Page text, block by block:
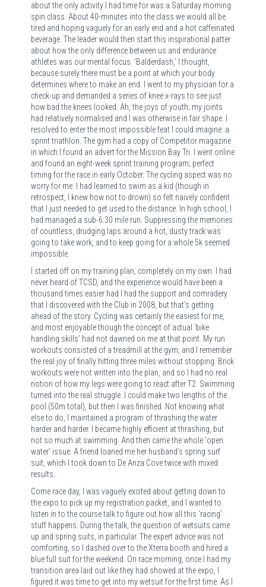
about the only activity I had time for was a Saturday morning
spin class. About 40-minutes into the class we would all be
tired and hoping vaguely for an early end and a hot caffeinated
beverage. The leader would then start this inspirational patter
about how the only difference between us and endurance
athletes was our mental focus. ‘Balderdash,’ I thought,
because surely there must be a point at which your body
determines where to make an end. I went to my physician for a
check-up and demanded a series of knee x-rays to see just
how bad the knees looked. Ah, the joys of youth; my joints
had relatively normalised and I was otherwise in fair shape. I
resolved to enter the most impossible feat I could imagine: a
sprint triathlon. The gym had a copy of Competitor magazine
in which I found an advert for the Mission Bay Tri. I went online
and found an eight-week sprint training program; perfect
timing for the race in early October. The cycling aspect was no
worry for me. I had learned to swim as a kid (though in
retrospect, I knew how not to drown) so felt naively confident
that I just needed to get used to the distance. In high school, I
had managed a sub-6:30 mile run. Suppressing the memories
of countless, drudging laps around a hot, dusty track was
going to take work, and to keep going for a whole 5k seemed
impossible.
I started off on my training plan, completely on my own. I had
never heard of TCSD, and the experience would have been a
thousand times easier had I had the support and comradery
that I discovered with the Club in 2008, but that’s getting
ahead of the story. Cycling was certainly the easiest for me,
and most enjoyable though the concept of actual ‘bike
handling skills’ had not dawned on me at that point. My run
workouts consisted of a treadmill at the gym, and I remember
the real joy of finally hitting three miles without stopping. Brick
workouts were not written into the plan, and so I had no real
notion of how my legs were going to react after T2. Swimming
turned into the real struggle. I could make two lengths of the
pool (50m total), but then I was finished. Not knowing what
else to do, I maintained a program of thrashing the water
harder and harder. I became highly efficient at thrashing, but
not so much at swimming. And then came the whole ‘open
water’ issue. A friend loaned me her husband’s spring surf
suit, which I took down to De Anza Cove twice with mixed
results.
Come race day, I was vaguely excited about getting down to
the expo to pick up my registration packet, and I wanted to
listen in to the course talk to figure out how all this ‘racing’
stuff happens. During the talk, the question of wetsuits came
up and spring suits, in particular. The expert advice was not
comforting, so I dashed over to the Xterra booth and hired a
blue full suit for the weekend. On race morning, once I had my
transition area laid out like they had showed at the expo, I
figured it was time to get into my wetsuit for the first time. As I